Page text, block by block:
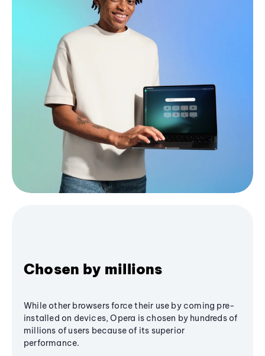
Chosen by millions
While other browsers force their use by coming pre-
installed on devices, Opera is chosen by hundreds of
millions of users because of its superior
performance.